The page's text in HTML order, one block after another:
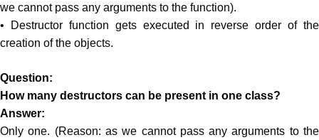
we cannot pass any arguments to the function).
• Destructor function gets executed in reverse order of the
creation of the objects.
Question:
How many destructors can be present in one class?
Answer:
Only one. (Reason: as we cannot pass any arguments to the